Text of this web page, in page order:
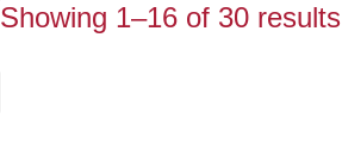
Showing 1–16 of 30 results